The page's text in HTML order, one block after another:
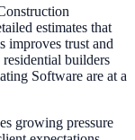
estimates that
improves trust and
builders
Software are at a
growing pressure